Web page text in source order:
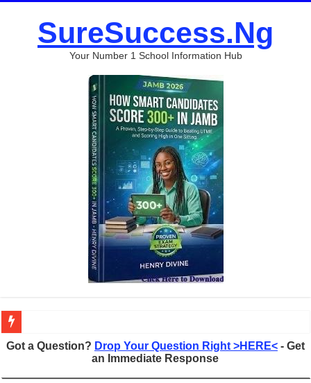
SureSuccess.Ng
Your Number 1 School Information Hub
Figures of Speech: Complete Guide, Types, Examples & Uses
Learn Prefixes and Suffixes in English: Meaning, Rules & Examples
Got a Question? Drop Your Question Right >HERE<- Get
an Immediate Response